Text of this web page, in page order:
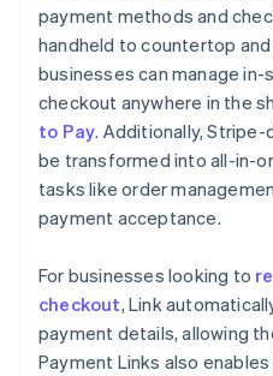
payment methods and
handheld to countertop
businesses can manage
checkout anywhere in the
to Pay. Additionally,
be transformed into all-in-
tasks like order
payment acceptance.
For businesses looking to
checkout, Link
payment details, allowing
Payment Links also